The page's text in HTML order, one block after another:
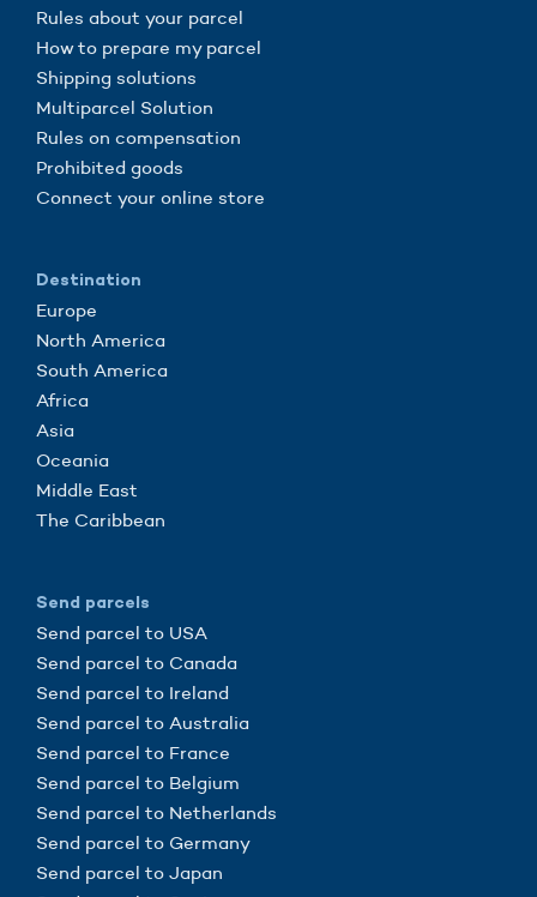
Rules about your parcel
How to prepare my parcel
Shipping solutions
Multiparcel Solution
Rules on compensation
Prohibited goods
Connect your online store
Destination
Europe
North America
South America
Africa
Asia
Oceania
Middle East
The Caribbean
Send parcels
Send parcel to USA
Send parcel to Canada
Send parcel to Ireland
Send parcel to Australia
Send parcel to France
Send parcel to Belgium
Send parcel to Netherlands
Send parcel to Germany
Send parcel to Japan